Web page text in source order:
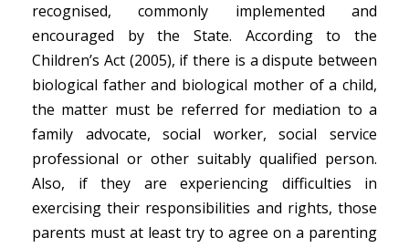
recognised, commonly implemented and
encouraged by the State. According to the
Children’s Act (2005), if there is a dispute between
biological father and biological mother of a child,
the matter must be referred for mediation to a
family advocate, social worker, social service
professional or other suitably qualified person.
Also, if they are experiencing difficulties in
exercising their responsibilities and rights, those
parents must at least try to agree on a parenting